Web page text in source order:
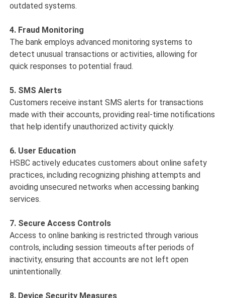
outdated systems.
4. Fraud Monitoring
The bank employs advanced monitoring systems to
detect unusual transactions or activities, allowing for
quick responses to potential fraud.
5. SMS Alerts
Customers receive instant SMS alerts for transactions
made with their accounts, providing real-time notifications
that help identify unauthorized activity quickly.
6. User Education
HSBC actively educates customers about online safety
practices, including recognizing phishing attempts and
avoiding unsecured networks when accessing banking
services.
7. Secure Access Controls
Access to online banking is restricted through various
controls, including session timeouts after periods of
inactivity, ensuring that accounts are not left open
unintentionally.
8. Device Security Measures